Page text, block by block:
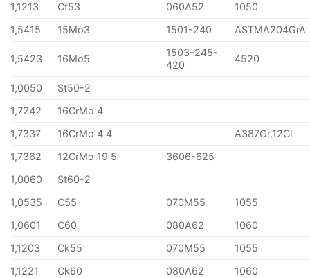
1,1213
Cf53 060A52
1050
1,5415
15Mo3 1501-240 ASTMA204GrA
1,5423 16Mo5
1503-245-
420
4520
1,0050
St50-2
1,7242
16CrMo 4
1,7337
16CrMo 4 4
A387Gr.12Cl
1,7362
12CrMo 19 5
3606-625
1,0060
St60-2
1,0535
C55 070M55
1055
1,0601
C60 080A62
1060
1,1203
Ck55 070M55
1055
1,1221
Ck60 080A62
1060